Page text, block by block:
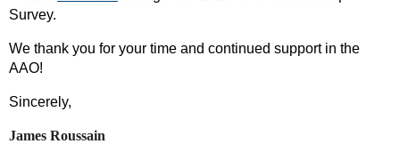
Survey.
We thank you for your time and continued support in the
AAO!
Sincerely,
James Roussain